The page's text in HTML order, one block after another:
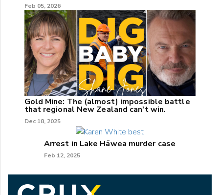
Feb 05, 2026
Gold Mine: The (almost) impossible battle
that regional New Zealand can't win.
Dec 18, 2025
Arrest in Lake Hāwea murder case
Feb 12, 2025